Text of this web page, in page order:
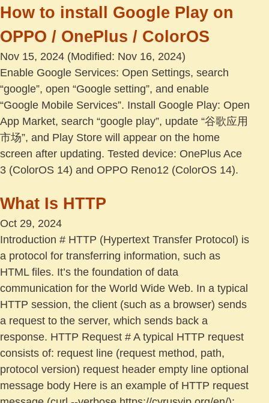
How to install Google Play on
OPPO / OnePlus / ColorOS
Nov 15, 2024 (Modified: Nov 16, 2024)
Enable Google Services: Open Settings, search
“google”, open “Google setting”, and enable
“Google Mobile Services”. Install Google Play: Open
App Market, search “google play”, update “谷歌应用
市场”, and Play Store will appear on the home
screen after updating. Tested device: OnePlus Ace
3 (ColorOS 14) and OPPO Reno12 (ColorOS 14).
What Is HTTP
Oct 29, 2024
Introduction # HTTP (Hypertext Transfer Protocol) is
a protocol for transferring information, such as
HTML files. It’s the foundation of data
communication for the World Wide Web. In a typical
HTTP session, the client (such as a browser) sends
a request to the server, which sends back a
response. HTTP Request # A typical HTTP request
consists of: request line (request method, path,
protocol version) request header empty line optional
message body Here is an example of HTTP request